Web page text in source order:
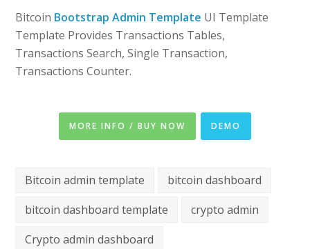
Bitcoin Bootstrap Admin Template UI Template
Template Provides Transactions Tables,
Transactions Search, Single Transaction,
Transactions Counter.
MORE INFO / BUY NOW DEMO
Bitcoin admin template
bitcoin dashboard
bitcoin dashboard template
crypto admin
Crypto admin dashboard